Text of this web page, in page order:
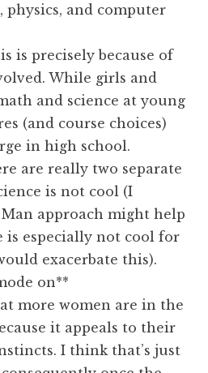
and computer
is precisely because of
While girls and
and science at young
(and course choices)
in high school.
are really two separate
is not cool (I
approach might help
is especially not cool for
exacerbate this).
on**
more women are in the
it appeals to their
I think that’s just